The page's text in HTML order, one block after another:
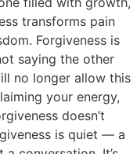
transforms pain
Forgiveness is
saying the other
no longer allow this
your energy,
doesn’t
is quiet — a